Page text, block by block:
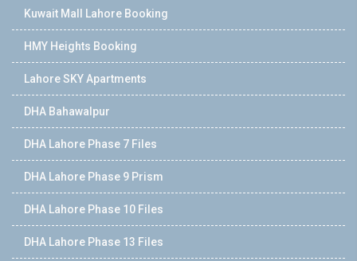
Kuwait Mall Lahore Booking
HMY Heights Booking
Lahore SKY Apartments
DHA Bahawalpur
DHA Lahore Phase 7 Files
DHA Lahore Phase 9 Prism
DHA Lahore Phase 10 Files
DHA Lahore Phase 13 Files